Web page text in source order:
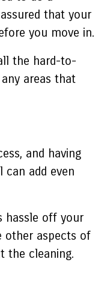
that your
you move in.
the hard-to-
areas that
and having
add even
hassle off your
other aspects of
the cleaning.